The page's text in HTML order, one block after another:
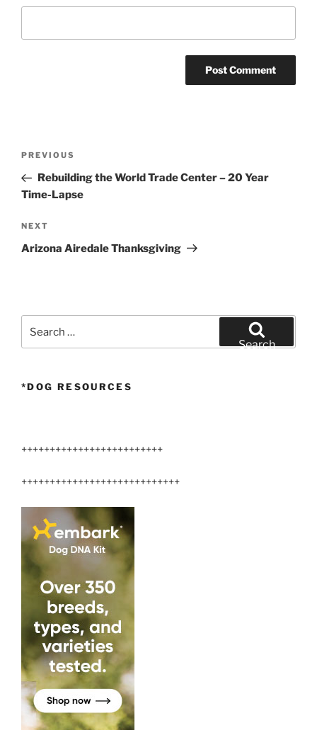
Previous
Post
PREVIOUS
Rebuilding the World Trade Center – 20 Year
Time-Lapse
Next
Post
NEXT
Arizona Airedale Thanksgiving
for:
Search
*DOG RESOURCES
+++++++++++++++++++++++++
++++++++++++++++++++++++++++